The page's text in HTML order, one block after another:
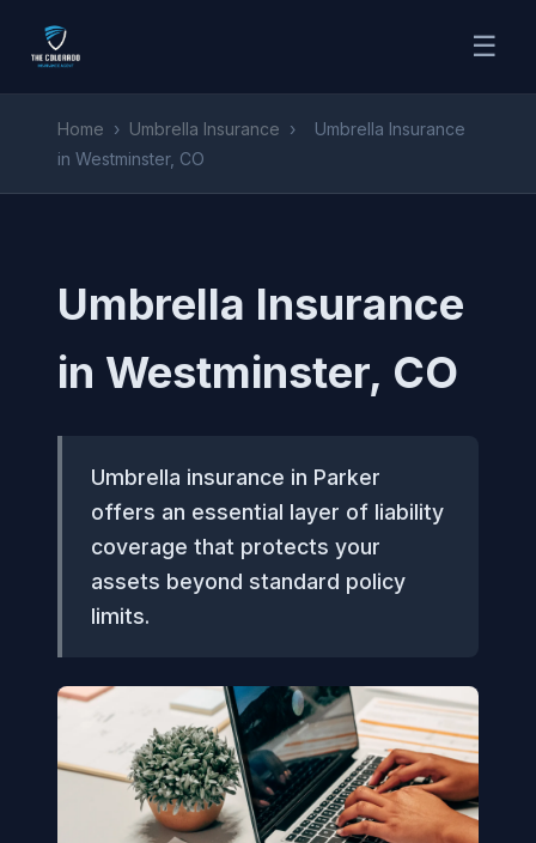
☰
Home › Umbrella Insurance ›
Umbrella Insurance
in Westminster, CO
Umbrella Insurance
in Westminster, CO
Umbrella insurance in Parker
offers an essential layer of liability
coverage that protects your
assets beyond standard policy
limits.